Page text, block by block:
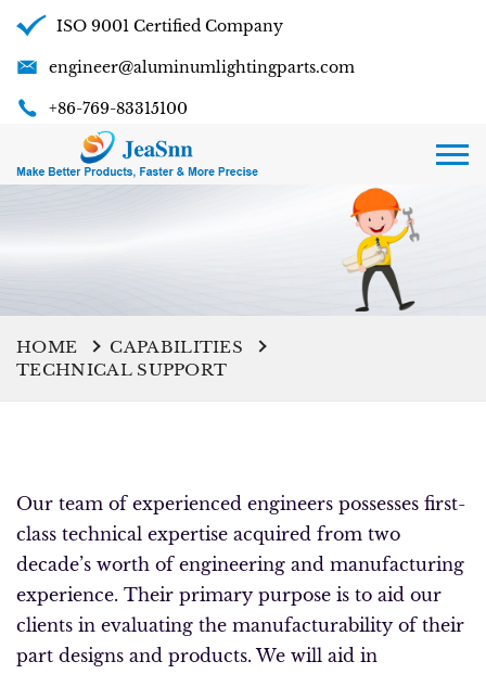
ISO 9001 Certified Company
engineer@aluminumlightingparts.com
+86-769-83315100
HOME
CAPABILITIES
TECHNICAL SUPPORT
Our team of experienced engineers possesses first-
class technical expertise acquired from two
decade’s worth of engineering and manufacturing
experience. Their primary purpose is to aid our
clients in evaluating the manufacturability of their
part designs and products. We will aid in